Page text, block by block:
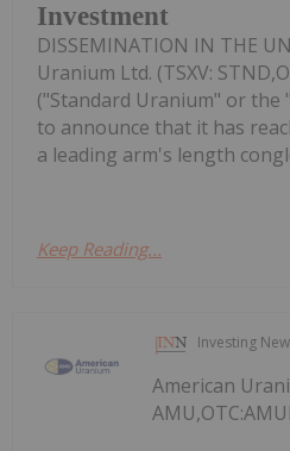
Investment
DISSEMINATION IN THE
Uranium Ltd. (TSXV:
("Standard Uranium" or the
to announce that it has
a leading arm's length
Keep Reading...
Investing
American